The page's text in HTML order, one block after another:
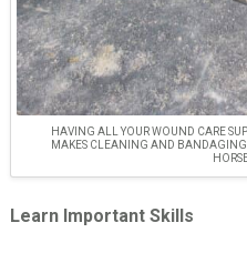
HAVING ALL YOUR WOUND CARE
MAKES CLEANING AND BANDAGING
Learn Important Skills